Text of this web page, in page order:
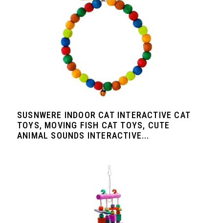
SUSNWERE INDOOR CAT INTERACTIVE CAT
TOYS, MOVING FISH CAT TOYS, CUTE
ANIMAL SOUNDS INTERACTIVE...